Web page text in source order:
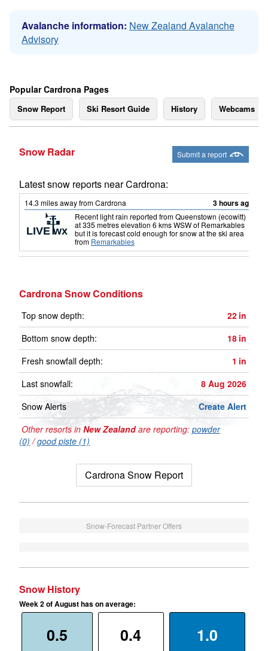
Avalanche information: New Zealand Avalanche
Advisory
Popular Cardrona Pages
Snow Report Ski Resort Guide History Webcams
Snow Radar Submit a report
Latest snow reports near Cardrona:
14.3 milesaway from Cardrona 3 hours ago
Recent light rain reported from Queenstown (ecowitt)
at 335 metres elevation 6 kms WSW of Remarkables
but it is forecast cold enough for snow at the ski area
from Remarkables
Cardrona Snow Conditions
Top snow depth: 22 in
Bottom snow depth:
18 in
Fresh snowfall depth:
1 in
Last snowfall:
8 Aug 2026
Snow Alerts
Create Alert
Other resorts in New Zealandare reporting: powder
(0) /good piste (1)
Cardrona Snow Report
Snow-Forecast Partner Offers
Snow History
Week 2 of August has on average:
0.5 0.4 1.0